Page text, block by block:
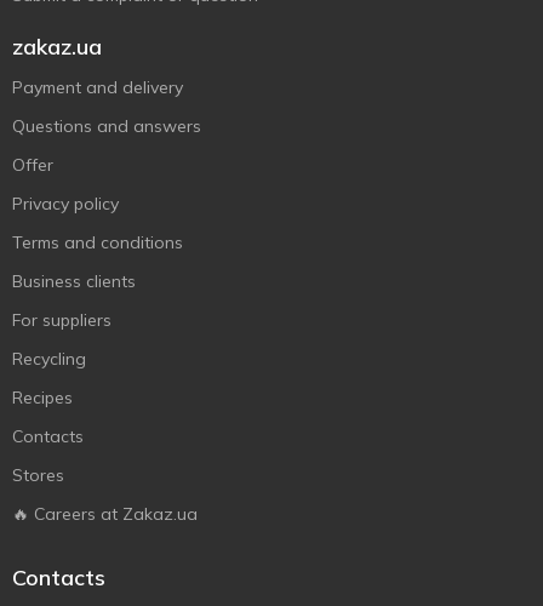
zakaz.ua
Payment and delivery
Questions and answers
Offer
Privacy policy
Terms and conditions
Business clients
For suppliers
Recycling
Recipes
Contacts
Stores
🔥 Careers at Zakaz.ua
Contacts